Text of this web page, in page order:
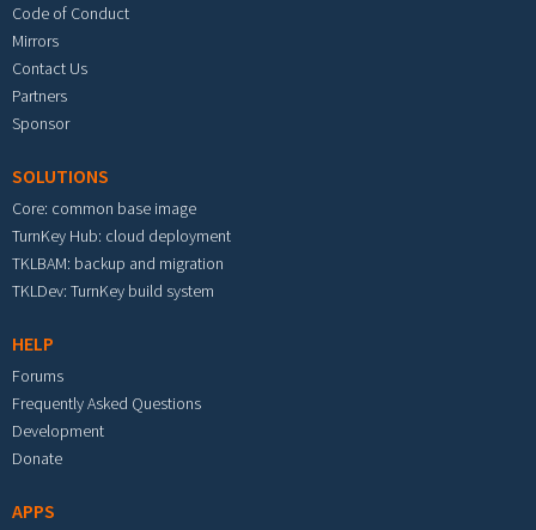
Code of Conduct
Mirrors
Contact Us
Partners
Sponsor
SOLUTIONS
Core: common base image
TurnKey Hub: cloud deployment
TKLBAM: backup and migration
TKLDev: TurnKey build system
HELP
Forums
Frequently Asked Questions
Development
Donate
APPS